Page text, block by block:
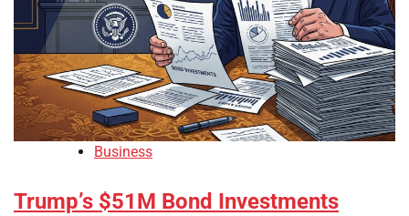
Business
Trump’s $51M Bond Investments